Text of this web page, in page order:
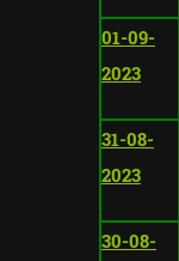
01-09-
2023
31-08-
2023
30-08-